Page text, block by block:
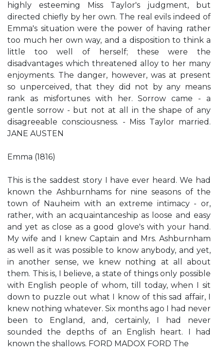
highly esteeming Miss Taylor's judgment, but
directed chiefly by her own. The real evils indeed of
Emma's situation were the power of having rather
too much her own way, and a disposition to think a
little too well of herself; these were the
disadvantages which threatened alloy to her many
enjoyments. The danger, however, was at present
so unperceived, that they did not by any means
rank as misfortunes with her. Sorrow came - a
gentle sorrow - but not at all in the shape of any
disagreeable consciousness. - Miss Taylor married.
JANE AUSTEN
Emma (1816)
This is the saddest story I have ever heard. We had
known the Ashburnhams for nine seasons of the
town of Nauheim with an extreme intimacy - or,
rather, with an acquaintanceship as loose and easy
and yet as close as a good glove's with your hand.
My wife and I knew Captain and Mrs. Ashburnham
as well as it was possible to know anybody, and yet,
in another sense, we knew nothing at all about
them. This is, I believe, a state of things only possible
with English people of whom, till today, when I sit
down to puzzle out what I know of this sad affair, I
knew nothing whatever. Six months ago I had never
been to England, and, certainly, I had never
sounded the depths of an English heart. I had
known the shallows. FORD MADOX FORD The